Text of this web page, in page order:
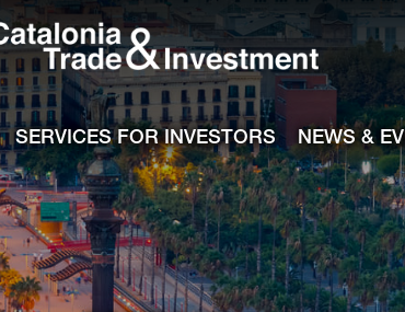
SERVICES FOR INVESTORS NEWS &